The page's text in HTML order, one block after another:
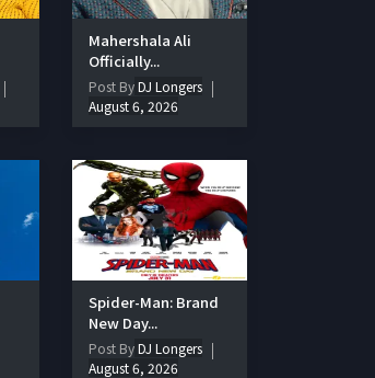
Mahershala Ali
Officially...
Post ByDJ Longers
August 6, 2026
Spider-Man: Brand
New Day...
Post ByDJ Longers
August 6, 2026